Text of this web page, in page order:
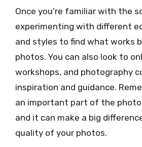
Once you’re familiar with the
experimenting with different
and styles to find what works
photos. You can also look to
workshops, and photography
inspiration and guidance.
an important part of the
and it can make a big
quality of your photos.